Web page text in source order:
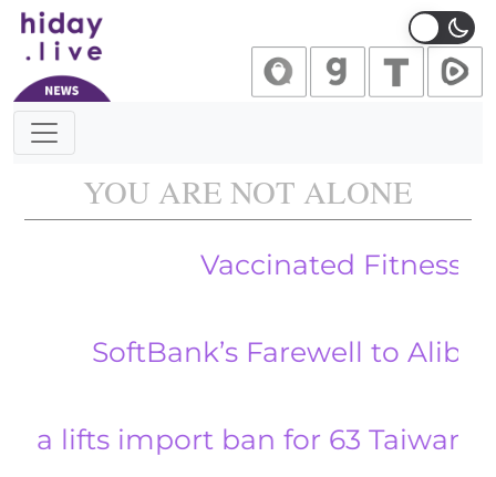
Main Navigation
YOU ARE NOT ALONE
Vaccinated Fitness
Farewell to Alibaba
ban for 63 Taiwanese